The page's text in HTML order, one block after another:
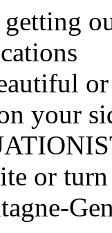
your
or